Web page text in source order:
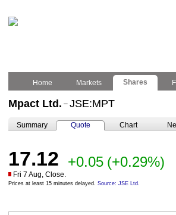
Home Markets Shares
Mpact Ltd. – JSE:MPT
Summary Quote Chart
17.12 +0.05 (+0.29%)
Fri 7 Aug, Close.
Prices at least 15 minutes delayed. Source: JSE Ltd.